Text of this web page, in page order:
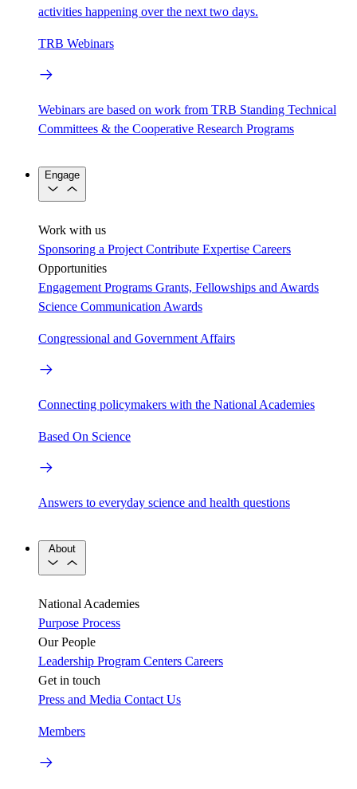
activities happening over the next two days.
TRB Webinars
Webinars are based on work from TRB Standing Technical
Committees & the Cooperative Research Programs
Engage
Work with us
Sponsoring a Project Contribute Expertise Careers
Opportunities
Engagement Programs Grants, Fellowships and Awards
Science Communication Awards
Congressional and Government Affairs
Connecting policymakers with the National Academies
Based On Science
Answers to everyday science and health questions
About
National Academies
Purpose Process
Our People
Leadership Program Centers Careers
Get in touch
Press and Media Contact Us
Members